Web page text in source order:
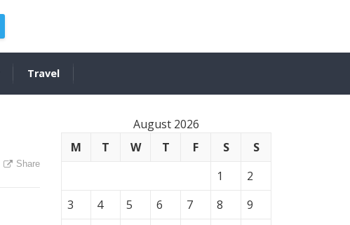
Travel
Share
August 2026
M
T W T F S
S
1
2
3
4 5 6 7 8
9